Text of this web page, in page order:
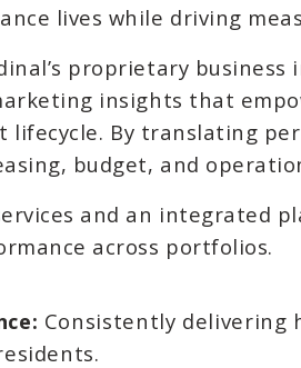
lives while driving
proprietary
insights that
lifecycle. By translating
budget, and
and an integrated
across portfolios.
Consistently delivering